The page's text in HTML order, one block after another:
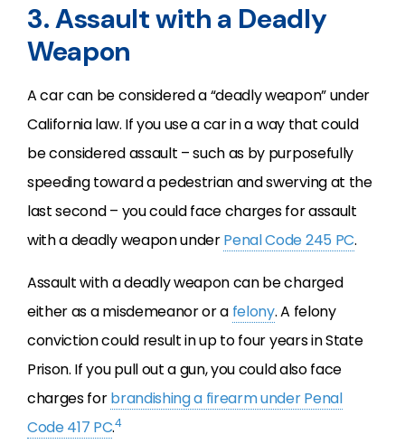
3. Assault with a Deadly
Weapon
A car can be considered a “deadly weapon” under
California law. If you use a car in a way that could
be considered assault – such as by purposefully
speeding toward a pedestrian and swerving at the
last second – you could face charges for assault
with a deadly weapon underPenal Code 245 PC.
Assault with a deadly weapon can be charged
either as a misdemeanor or a felony. A felony
conviction could result in up to four years in State
Prison. If you pull out a gun, you could also face
charges forbrandishing a firearm under Penal
Code 417 PC.4